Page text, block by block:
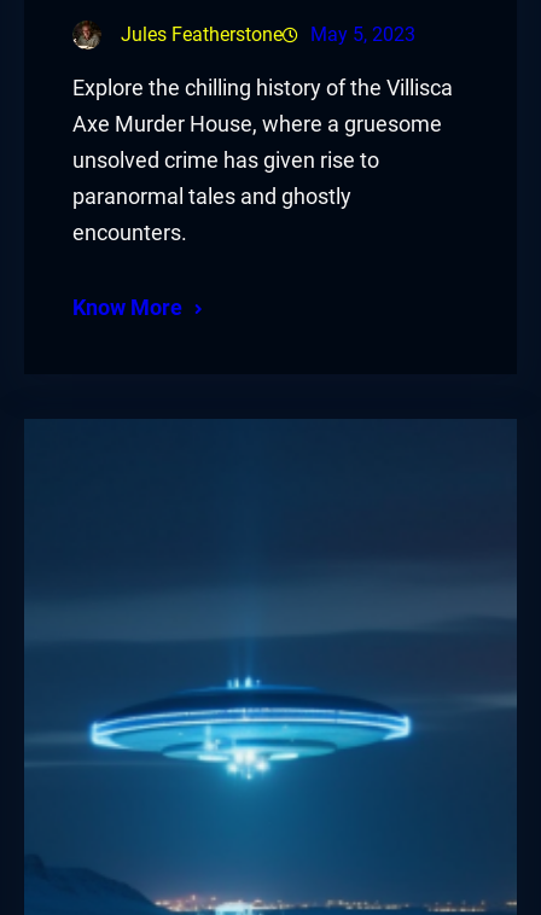
Jules Featherstone May 5, 2023
Explore the chilling history of the Villisca
Axe Murder House, where a gruesome
unsolved crime has given rise to
paranormal tales and ghostly
encounters.
Know More